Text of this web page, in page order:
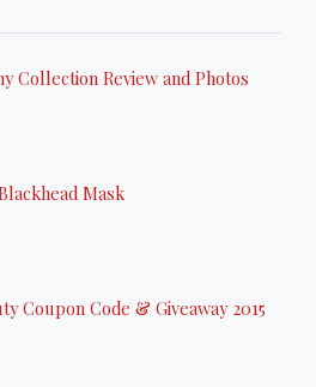
Collection Review and Photos
Mask
Coupon Code & Giveaway 2015